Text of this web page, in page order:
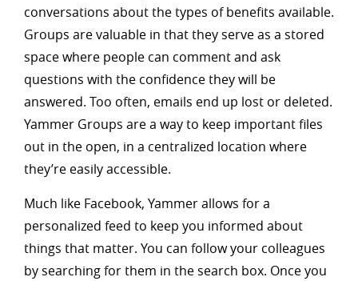
conversations about the types of benefits available.
Groups are valuable in that they serve as a stored
space where people can comment and ask
questions with the confidence they will be
answered. Too often, emails end up lost or deleted.
Yammer Groups are a way to keep important files
out in the open, in a centralized location where
they’re easily accessible.
Much like Facebook, Yammer allows for a
personalized feed to keep you informed about
things that matter. You can follow your colleagues
by searching for them in the search box. Once you